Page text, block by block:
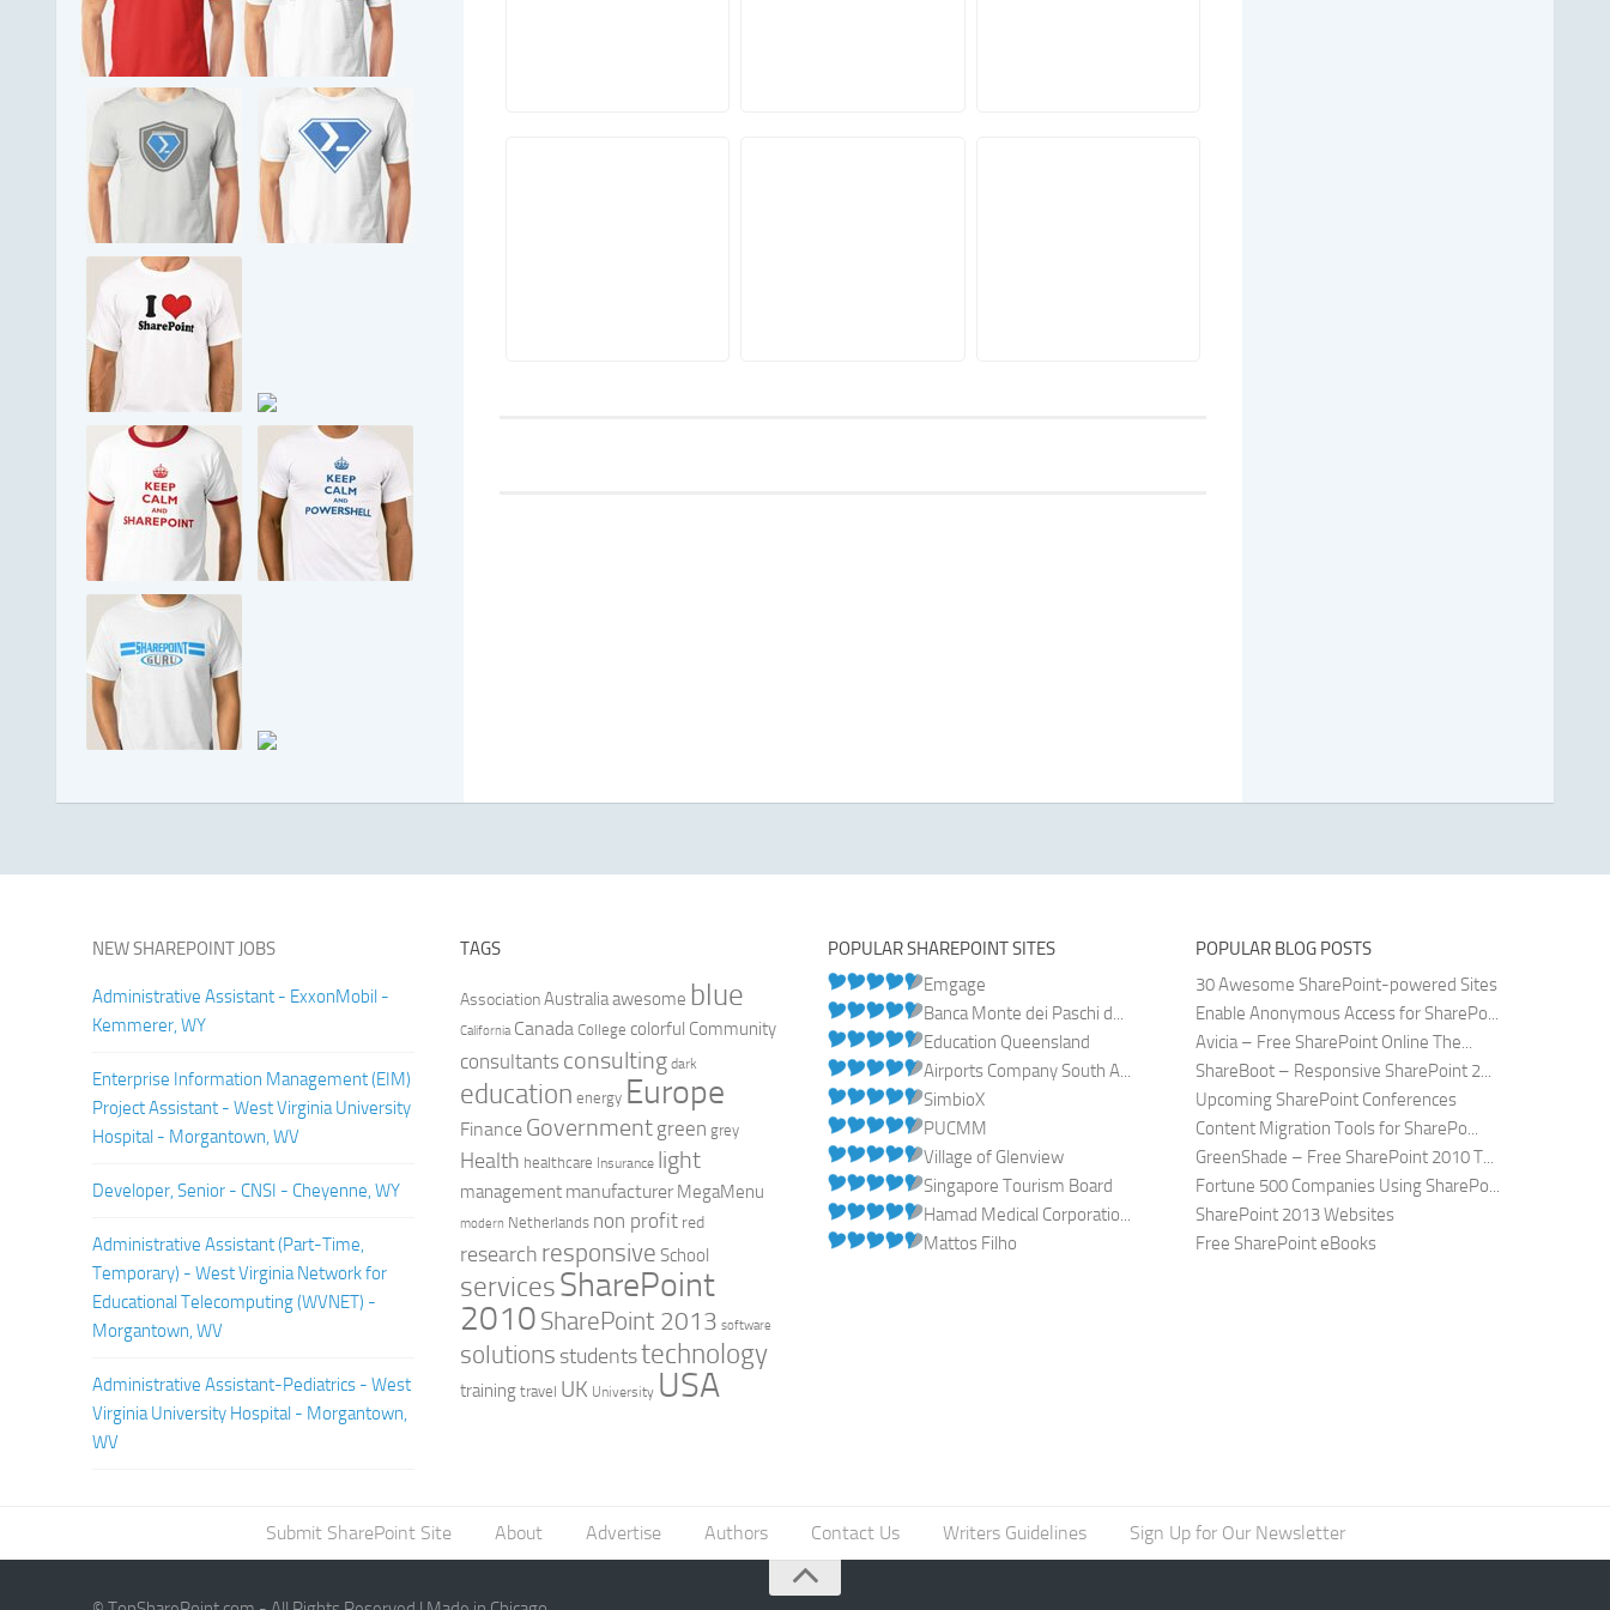
NEW SHAREPOINT JOBS
Administrative Assistant - ExxonMobil -
Kemmerer, WY
Enterprise Information Management (EIM)
Project Assistant - West Virginia University
Hospital - Morgantown, WV
Developer, Senior - CNSI - Cheyenne, WY
Administrative Assistant (Part-Time,
Temporary) - West Virginia Network for
Educational Telecomputing (WVNET) -
Morgantown, WV
Administrative Assistant-Pediatrics - West
Virginia University Hospital - Morgantown,
WV
TAGS
AssociationAustraliaawesome blue
California Canada College colorful Community
consultants consulting dark
education energy Europe
Finance Government green grey
Health healthcare Insurance light
management manufacturer MegaMenu
modern Netherlands non profit red
research responsive School
servicesSharePoint
2010 SharePoint 2013 software
solutions studentstechnology
training travel UK University USA
POPULAR SHAREPOINT SITES
Emgage
Banca Monte dei Paschi d...
Education Queensland
Airports Company South A...
SimbioX
PUCMM
Village of Glenview
Singapore Tourism Board
Hamad Medical Corporatio...
Mattos Filho
POPULAR BLOG POSTS
30 Awesome SharePoint-powered Sites
Enable Anonymous Access for SharePo...
Avicia – Free SharePoint Online The...
ShareBoot – Responsive SharePoint 2...
Upcoming SharePoint Conferences
Content Migration Tools for SharePo...
GreenShade – Free SharePoint 2010 T...
Fortune 500 Companies Using SharePo...
SharePoint 2013 Websites
Free SharePoint eBooks
Submit SharePoint Site About Advertise Authors Contact Us Writers Guidelines Sign Up for Our Newsletter